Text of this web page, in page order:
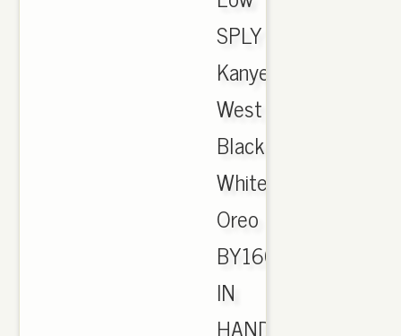
SPLY
Kanye
West
Black
White
Oreo
BY1604
IN
HAND.